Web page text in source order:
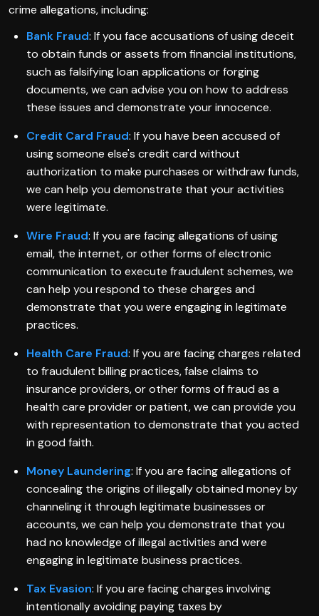
crime allegations, including:
Bank Fraud: If you face accusations of using deceit
to obtain funds or assets from financial institutions,
such as falsifying loan applications or forging
documents, we can advise you on how to address
these issues and demonstrate your innocence.
Credit Card Fraud: If you have been accused of
using someone else's credit card without
authorization to make purchases or withdraw funds,
we can help you demonstrate that your activities
were legitimate.
Wire Fraud: If you are facing allegations of using
email, the internet, or other forms of electronic
communication to execute fraudulent schemes, we
can help you respond to these charges and
demonstrate that you were engaging in legitimate
practices.
Health Care Fraud: If you are facing charges related
to fraudulent billing practices, false claims to
insurance providers, or other forms of fraud as a
health care provider or patient, we can provide you
with representation to demonstrate that you acted
in good faith.
Money Laundering: If you are facing allegations of
concealing the origins of illegally obtained money by
channeling it through legitimate businesses or
accounts, we can help you demonstrate that you
had no knowledge of illegal activities and were
engaging in legitimate business practices.
Tax Evasion: If you are facing charges involving
intentionally avoiding paying taxes by